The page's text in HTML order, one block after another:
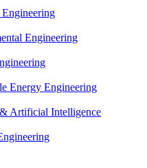
Engineering
Energy Engineering
Artificial Intelligence